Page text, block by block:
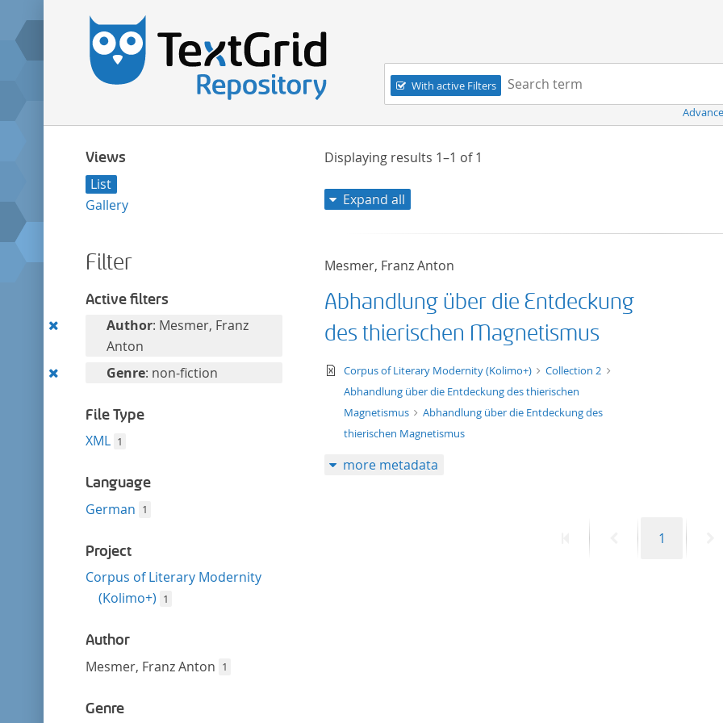
Navigation
With active Filters
Search term:
Views
List
Gallery
Filter
Active filters
RemoveAuthor: Mesmer, Franz
Anton
Remove
filter
Genre: non-fiction
File Type
XML 1
Language
German 1
Project
Corpus of Literary Modernity
(Kolimo+) 1
Author
Mesmer, Franz Anton 1
Genre
Displaying results 1–1 of1
Expand all
Mesmer, Franz Anton
Abhandlung über die Entdeckung
des thierischen Magnetismus
text/xml
Corpus of Literary Modernity (Kolimo+)
Collection 2
Abhandlung über die Entdeckung des thierischen
Magnetismus
Abhandlung über die Entdeckung des
thierischen Magnetismus
more metadata
PreviousPage
1